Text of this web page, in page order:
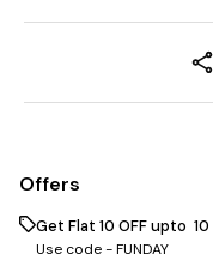
Offers
Get Flat ₹10 OFF upto ₹
Use code -FUNDAY